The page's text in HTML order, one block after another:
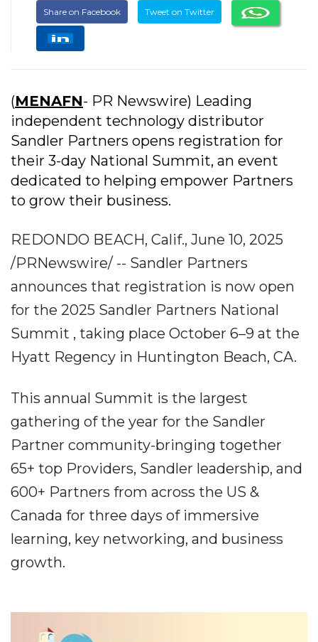
Share on Facebook Tweet on Twitter
(MENAFN- PR Newswire) Leading
independent technology distributor
Sandler Partners opens registration for
their 3-day National Summit, an event
dedicated to helping empower Partners
to grow their business.
REDONDO BEACH, Calif., June 10, 2025
/PRNewswire/ -- Sandler Partners
announces that registration is now open
for the 2025 Sandler Partners National
Summit , taking place October 6–9 at the
Hyatt Regency in Huntington Beach, CA.
This annual Summit is the largest
gathering of the year for the Sandler
Partner community-bringing together
65+ top Providers, Sandler leadership, and
600+ Partners from across the US &
Canada for three days of immersive
learning, key networking, and business
growth.